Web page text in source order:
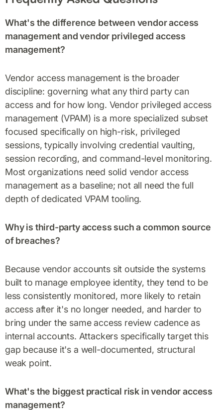
What's the difference between vendor access
management and vendor privileged access
management?
Vendor access management is the broader
discipline: governing what any third party can
access and for how long. Vendor privileged access
management (VPAM) is a more specialized subset
focused specifically on high-risk, privileged
sessions, typically involving credential vaulting,
session recording, and command-level monitoring.
Most organizations need solid vendor access
management as a baseline; not all need the full
depth of dedicated VPAM tooling.
Why is third-party access such a common source
of breaches?
Because vendor accounts sit outside the systems
built to manage employee identity, they tend to be
less consistently monitored, more likely to retain
access after it's no longer needed, and harder to
bring under the same access review cadence as
internal accounts. Attackers specifically target this
gap because it's a well-documented, structural
weak point.
What's the biggest practical risk in vendor access
management?